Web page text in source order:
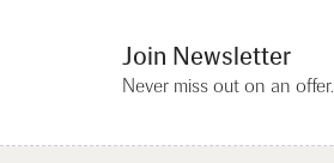
Join Newsletter
Never miss out on an offer.